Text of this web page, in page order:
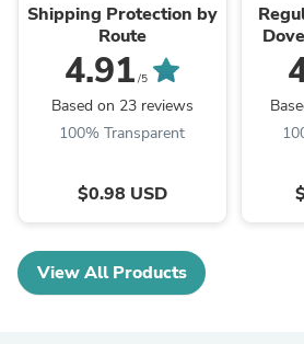
Shipping Protection by
Route
4.91 /5
Based on 23 reviews
100% Transparent
$0.98 USD
View All Products